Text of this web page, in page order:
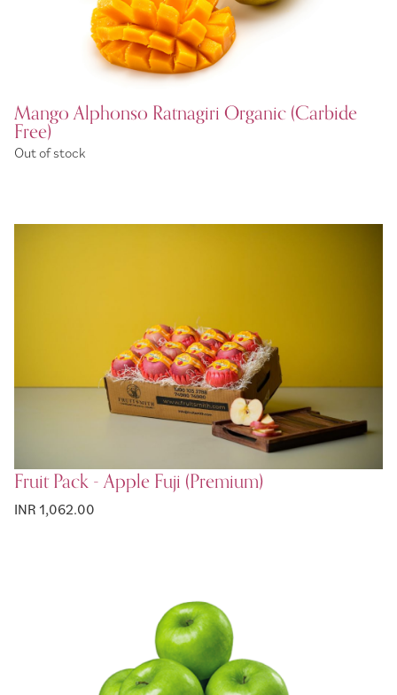
Mango Alphonso Ratnagiri Organic (Carbide
Free)
Out of stock
Fruit Pack - Apple Fuji (Premium)
INR 1,062.00